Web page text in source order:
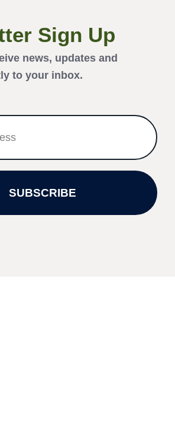
Sign Up
news, updates and
to your inbox.
SUBSCRIBE